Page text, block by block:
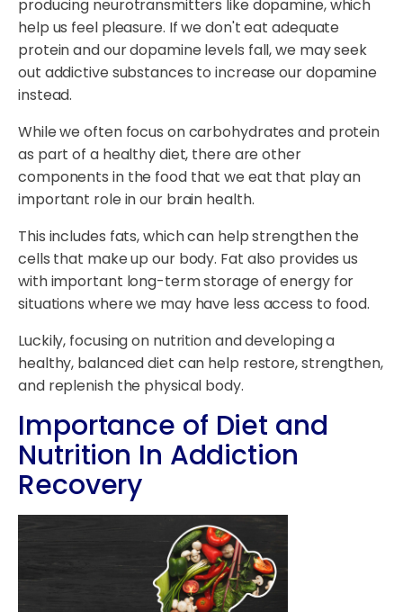
producing neurotransmitters like dopamine, which
help us feel pleasure. If we don't eat adequate
protein and our dopamine levels fall, we may seek
out addictive substances to increase our dopamine
instead.
While we often focus on carbohydrates and protein
as part of a healthy diet, there are other
components in the food that we eat that play an
important role in our brain health.
This includes fats, which can help strengthen the
cells that make up our body. Fat also provides us
with important long-term storage of energy for
situations where we may have less access to food.
Luckily, focusing on nutrition and developing a
healthy, balanced diet can help restore, strengthen,
and replenish the physical body.
Importance of Diet and
Nutrition In Addiction
Recovery